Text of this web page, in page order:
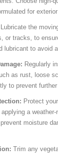
for
Lubricate the
or tracks, to
lubricant to avoid
Regularly
as rust, loose
to prevent
Protect
a
prevent moisture
Trim any